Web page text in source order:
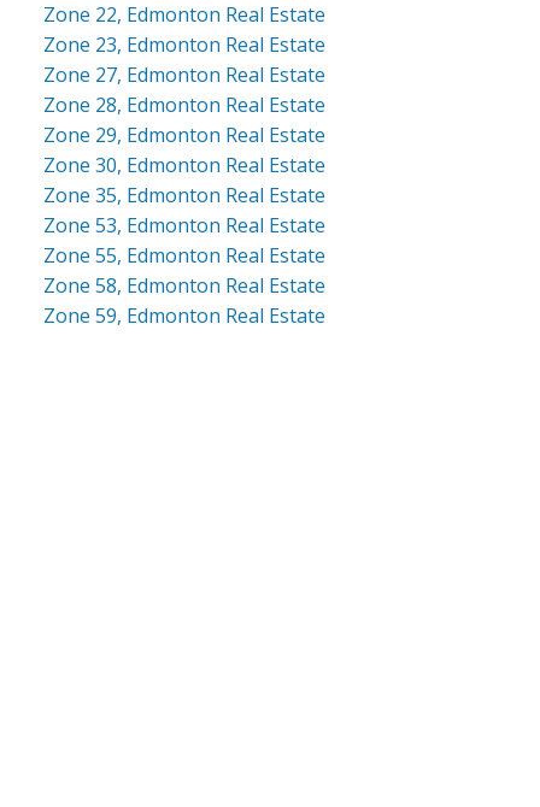
Zone 22, Edmonton Real Estate
Zone 23, Edmonton Real Estate
Zone 27, Edmonton Real Estate
Zone 28, Edmonton Real Estate
Zone 29, Edmonton Real Estate
Zone 30, Edmonton Real Estate
Zone 35, Edmonton Real Estate
Zone 53, Edmonton Real Estate
Zone 55, Edmonton Real Estate
Zone 58, Edmonton Real Estate
Zone 59, Edmonton Real Estate